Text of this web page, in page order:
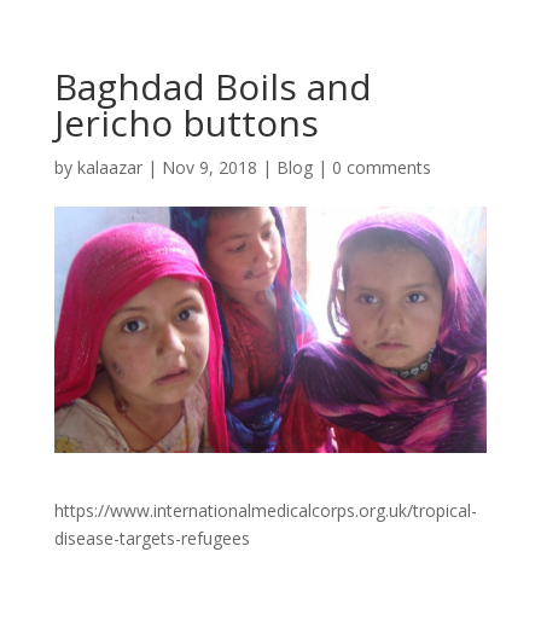
Baghdad Boils and
Jericho buttons
by kalaazar| Nov 9, 2018 | Blog| 0 comments
https://www.internationalmedicalcorps.org.uk/tropical-
disease-targets-refugees